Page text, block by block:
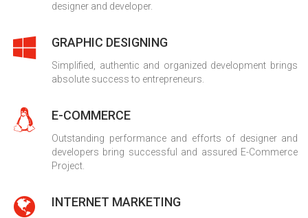
designer and developer.
GRAPHIC DESIGNING
Simplified, authentic and organized development brings
absolute success to entrepreneurs.
E-COMMERCE
Outstanding performance and efforts of designer and
developers bring successful and assured E-Commerce
Project.
INTERNET MARKETING